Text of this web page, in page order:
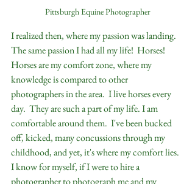
Pittsburgh Equine Photographer
I realized then, where my passion was landing.
The same passion I had all my life!  Horses!
Horses are my comfort zone, where my
knowledge is compared to other
photographers in the area.  I live horses every
day.  They are such a part of my life. I am
comfortable around them.  I've been bucked
off, kicked, many concussions through my
childhood, and yet, it's where my comfort lies.
I know for myself, if I were to hire a